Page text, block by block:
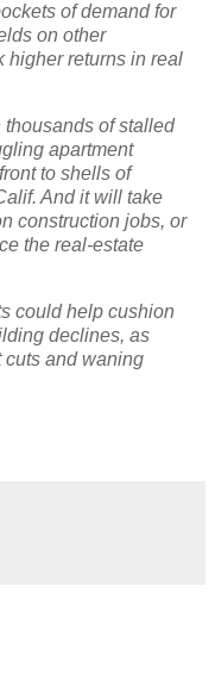
of demand for
on other
higher returns in real
thousands of stalled
apartment
to shells of
And it will take
construction jobs, or
the real-estate
could help cushion
declines, as
cuts and waning